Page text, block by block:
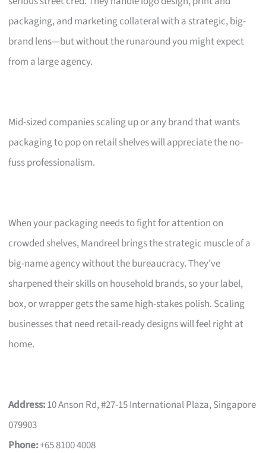
packaging, and marketing collateral with a strategic, big-
brand lens—but without the runaround you might expect
from a large agency.
Mid-sized companies scaling up or any brand that wants
packaging to pop on retail shelves will appreciate the no-
fuss professionalism.
When your packaging needs to fight for attention on
crowded shelves, Mandreel brings the strategic muscle of a
big-name agency without the bureaucracy. They’ve
sharpened their skills on household brands, so your label,
box, or wrapper gets the same high-stakes polish. Scaling
businesses that need retail-ready designs will feel right at
home.
Address:10 Anson Rd, #27-15 International Plaza, Singapore
079903
Phone:+65 8100 4008